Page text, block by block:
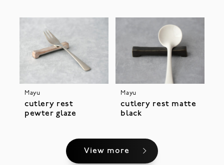
Mayu
cutlery rest
pewter glaze
Mayu
cutlery rest matte
black
View more